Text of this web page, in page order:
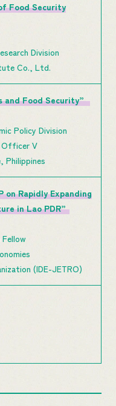
Food Security
Division
Co., Ltd.
and Food Security”
Policy Division
Officer V
Philippines
on Rapidly Expanding
in Lao PDR”
(IDE-JETRO)